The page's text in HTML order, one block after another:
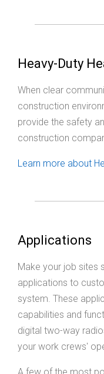
Heavy-Duty
When clear
construction
provide the safety
construction
Learn more about
Applications
Make your job sites
applications to
system. These
capabilities and
digital two-way
your work crews'